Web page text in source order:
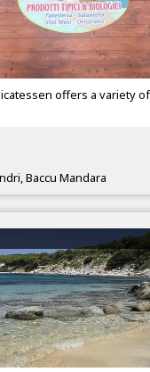
offers a variety
Baccu Mandara